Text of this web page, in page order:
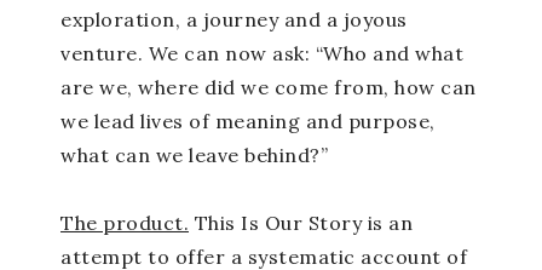
exploration, a journey and a joyous
venture. We can now ask: “Who and what
are we, where did we come from, how can
we lead lives of meaning and purpose,
what can we leave behind?”
The product. This Is Our Story is an
attempt to offer a systematic account of